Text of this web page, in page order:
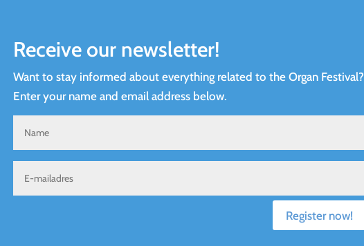
Receive our newsletter!
Want to stay informed about everything related to the Organ Festival?
Enter your name and email address below.
Register now!